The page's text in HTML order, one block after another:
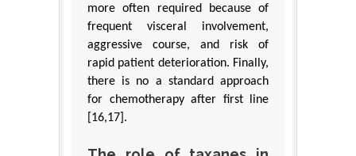
more often required because of
frequent visceral involvement,
aggressive course, and risk of
rapid patient deterioration. Finally,
there is no a standard approach
for chemotherapy after first line
[16,17].